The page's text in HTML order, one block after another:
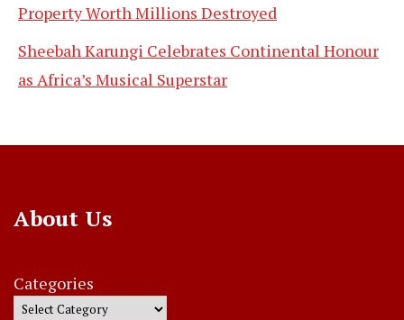
Property Worth Millions Destroyed
Sheebah Karungi Celebrates Continental Honour
as Africa’s Musical Superstar
About Us
Categories